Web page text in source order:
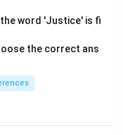
word 'Justice' is fi
the correct ans